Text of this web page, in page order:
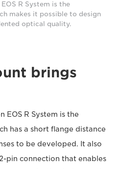
R System is the
makes it possible to design
optical quality.
brings
EOS R System is the
has a short flange distance
to be developed. It also
pin connection that enables